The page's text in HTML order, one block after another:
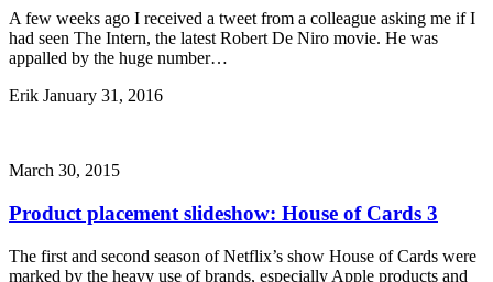
A few weeks ago I received a tweet from a colleague asking me if I
had seen The Intern, the latest Robert De Niro movie. He was
appalled by the huge number…
Erik January 31, 2016
March 30, 2015
Product placement slideshow: House of Cards 3
The first and second season of Netflix’s show House of Cards were
marked by the heavy use of brands, especially Apple products and